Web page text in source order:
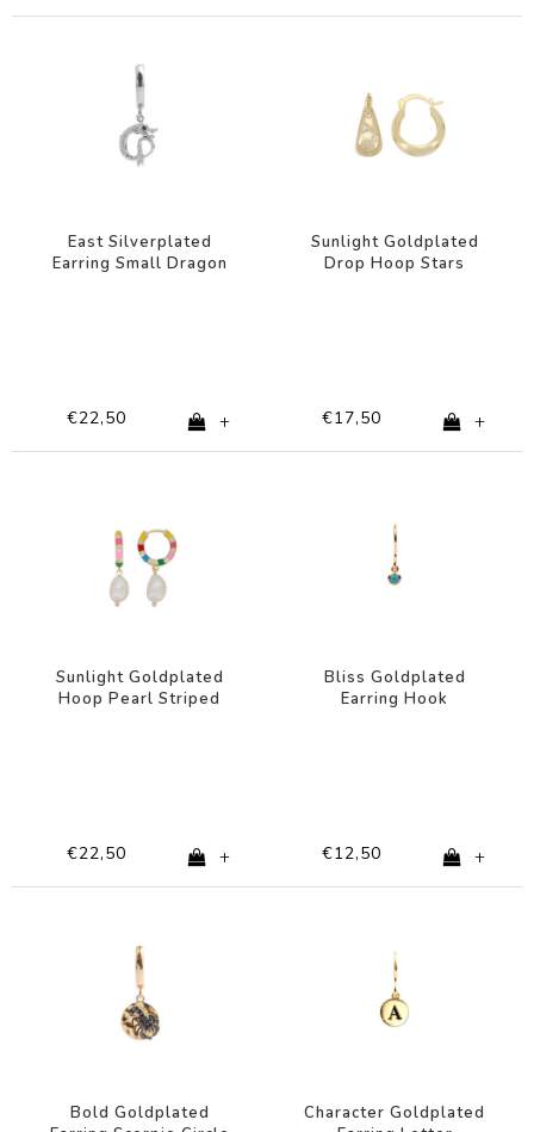
East Silverplated
Earring Small Dragon
€22,50 +
Sunlight Goldplated
Drop Hoop Stars
€17,50 +
Sunlight Goldplated
Hoop Pearl Striped
€22,50 +
Bliss Goldplated
Earring Hook
€12,50 +
Bold Goldplated
Character Goldplated